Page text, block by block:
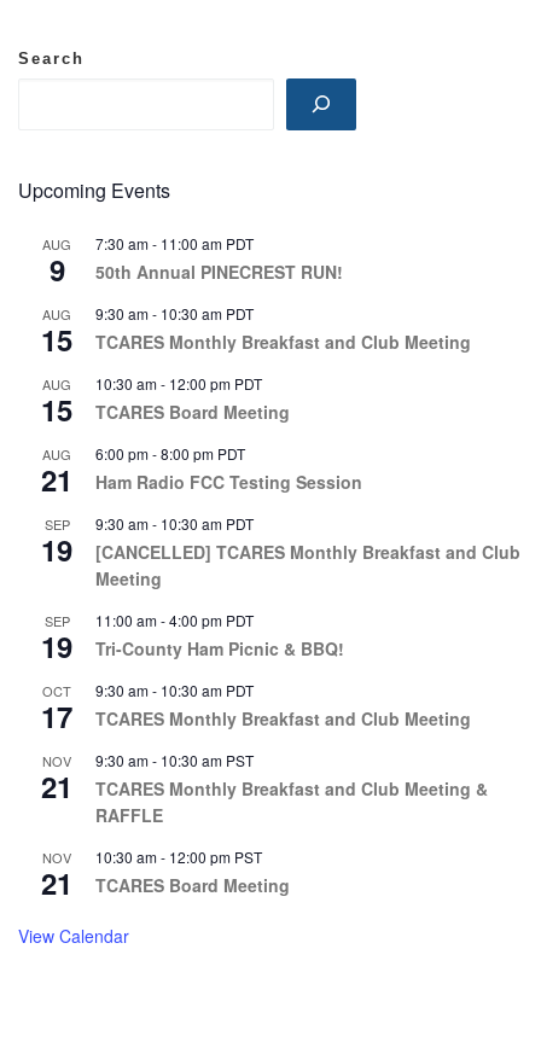
i
Search
Upcoming Events
AUG
9
7:30 am- 11:00 am PDT
50th Annual PINECREST RUN!
AUG
15
9:30 am- 10:30 am PDT
TCARES Monthly Breakfast and Club Meeting
AUG
15
10:30 am- 12:00 pm PDT
TCARES Board Meeting
AUG
21
6:00 pm-8:00 pm PDT
Ham Radio FCC Testing Session
SEP
19
9:30 am- 10:30 am PDT
[CANCELLED] TCARES Monthly Breakfast and Club
Meeting
SEP
19
11:00 am-4:00 pm PDT
Tri-County Ham Picnic & BBQ!
OCT
17
9:30 am- 10:30 am PDT
TCARES Monthly Breakfast and Club Meeting
NOV
21
9:30 am- 10:30 am PST
TCARES Monthly Breakfast and Club Meeting &
RAFFLE
NOV
21
10:30 am- 12:00 pm PST
TCARES Board Meeting
View Calendar